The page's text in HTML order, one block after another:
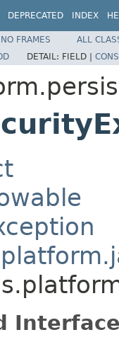
DEPRECATED INDEX
NO FRAMES
ALL
DETAIL: FIELD |